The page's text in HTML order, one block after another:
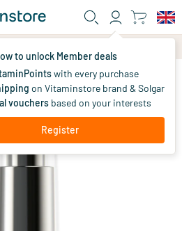
to unlock Member deals
with every purchase
on Vitaminstore brand & Solgar
vouchers based on your interests
Register
or email
Firming Serum
42.